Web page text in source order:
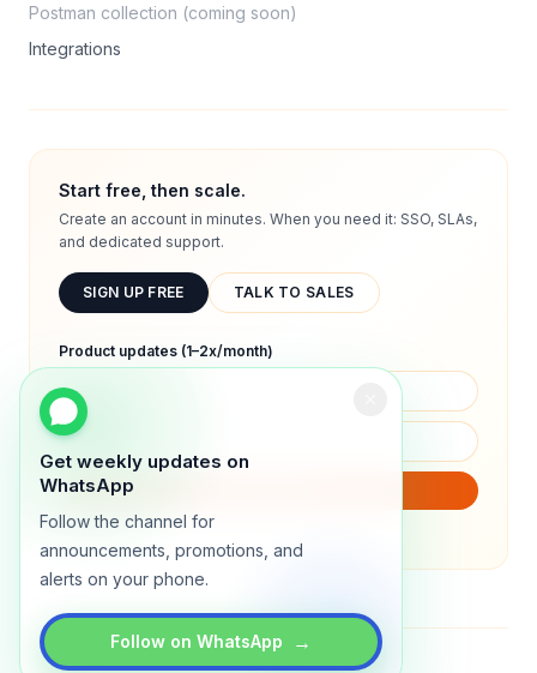
Get weekly updates on
WhatsApp
Follow the channel for
announcements, promotions, and
alerts on your phone.
Follow on WhatsApp →
Postman collection (coming soon)
Integrations
Start free, then scale.
Create an account in minutes. When you need it: SSO, SLAs,
and dedicated support.
SIGN UP FREE TALK TO SALES
Product updates (1–2x/month)
We will only send product updates (1–2x/month).